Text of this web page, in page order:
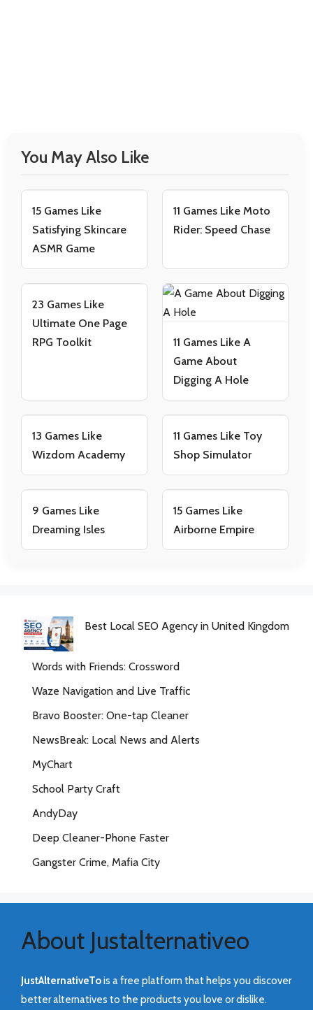
You May Also Like
15 Games Like
Satisfying Skincare
ASMR Game
11 Games Like Moto
Rider: Speed Chase
23 Games Like
Ultimate One Page
RPG Toolkit
11 Games Like A
Game About
Digging A Hole
13 Games Like
Wizdom Academy
11 Games Like Toy
Shop Simulator
9 Games Like
Dreaming Isles
15 Games Like
Airborne Empire
Best Local SEO Agency in United Kingdom
Words with Friends: Crossword
Waze Navigation and Live Traffic
Bravo Booster: One-tap Cleaner
NewsBreak: Local News and Alerts
MyChart
School Party Craft
AndyDay
Deep Cleaner-Phone Faster
Gangster Crime, Mafia City
About Justalternativeo
JustAlternativeTois a free platform that helps you discover
better alternatives to the products you love or dislike.